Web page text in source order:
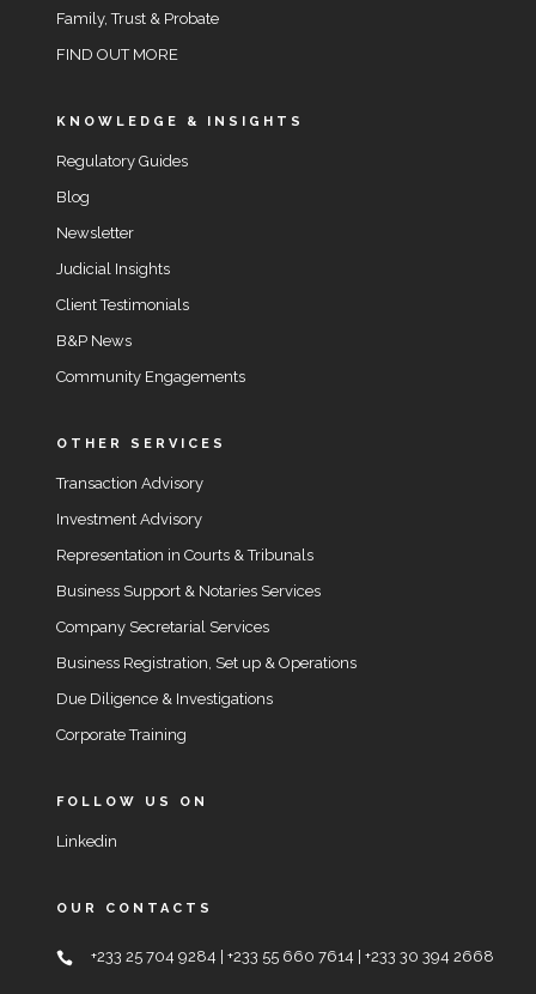
Family, Trust & Probate
FIND OUT MORE
KNOWLEDGE & INSIGHTS
Regulatory Guides
Blog
Newsletter
Judicial Insights
Client Testimonials
B&P News
Community Engagements
OTHER SERVICES
Transaction Advisory
Investment Advisory
Representation in Courts & Tribunals
Business Support & Notaries Services
Company Secretarial Services
Business Registration, Set up & Operations
Due Diligence & Investigations
Corporate Training
FOLLOW US ON
Linkedin
OUR CONTACTS
+233 25 704 9284 | +233 55 660 7614 | +233 30 394 2668